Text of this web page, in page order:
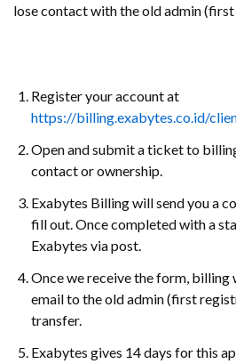
lose contact with the old admin
Register your account at
https://billing.exabytes.co.id/
Open and submit a ticket to
contact or ownership.
Exabytes Billing will send you a
fill out. Once completed with a
Exabytes via post.
Once we receive the form, billing
email to the old admin (first
transfer.
Exabytes gives 14 days for this